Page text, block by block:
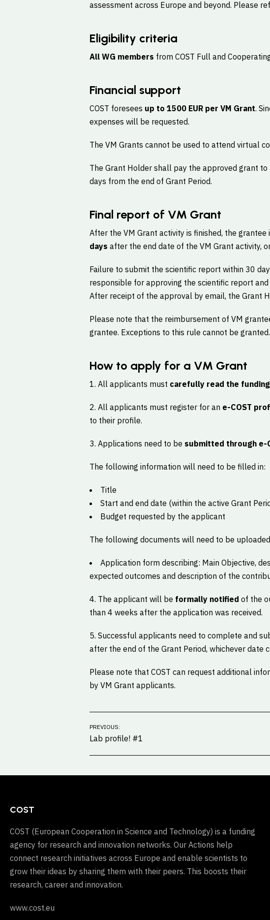
assessment across Europe and beyond. Please
Eligibility criteria
All WG members from COST Full and
Financial support
COST foresees up to 1500 EUR per VM Grant.
expenses will be requested.
The VM Grants cannot be used to attend virtual
The Grant Holder shall pay the approved grant
days from the end of Grant Period.
Final report of VM Grant
After the VM Grant activity is finished, the
days after the end date of the VM Grant activity,
Failure to submit the scientific report within 30
responsible for approving the scientific report
After receipt of the approval by email, the Grant
Please note that the reimbursement of VM
grantee. Exceptions to this rule cannot be granted.
How to apply for a VM Grant
1. All applicants must carefully read the
2. All applicants must register for an e-COST
to their profile.
3. Applications need to be submitted through e-
The following information will need to be filled in:
Title
Start and end date (within the active Grant
Budget requested by the applicant
The following documents will need to be
Application form describing: Main Objective,
expected outcomes and description of the
4. The applicant will be formally notified of the
than 4 weeks after the application was received.
5. Successful applicants need to complete and
after the end of the Grant Period, whichever date
Please note that COST can request additional
by VM Grant applicants.
navigation
PREVIOUS:
Lab profile! #1
COST
COST (European Cooperation in Science and Technology) is a funding
agency for research and innovation networks. Our Actions help
connect research initiatives across Europe and enable scientists to
grow their ideas by sharing them with their peers. This boosts their
research, career and innovation.
www.cost.eu